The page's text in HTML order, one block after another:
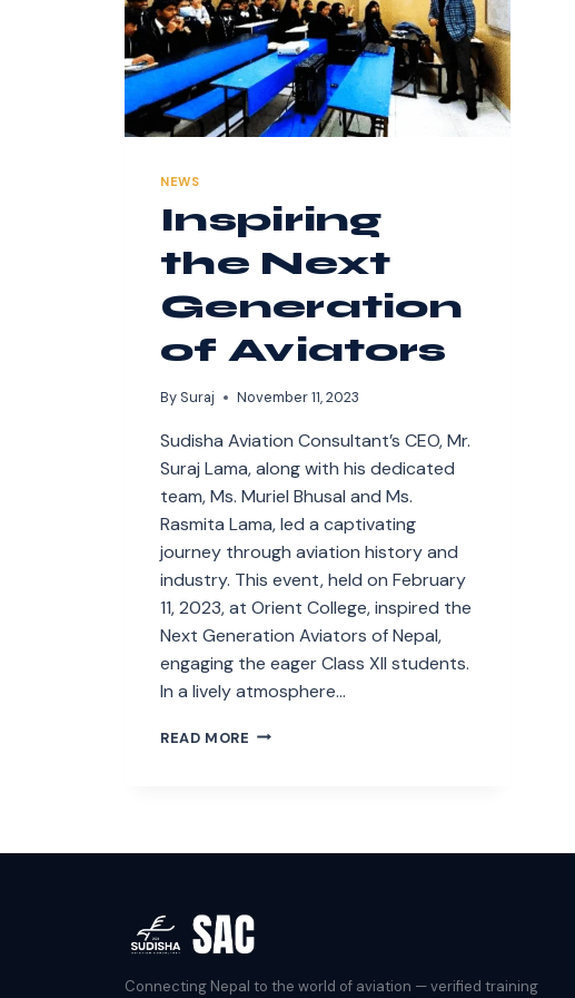
NEWS
Inspiring
the Next
Generation
of Aviators
By Suraj November 11, 2023
Sudisha Aviation Consultant’s CEO, Mr.
Suraj Lama, along with his dedicated
team, Ms. Muriel Bhusal and Ms.
Rasmita Lama, led a captivating
journey through aviation history and
industry. This event, held on February
11, 2023, at Orient College, inspired the
Next Generation Aviators of Nepal,
engaging the eager Class XII students.
In a lively atmosphere…
READ MORE INSPIRING
Connecting Nepal to the world of aviation — verified training